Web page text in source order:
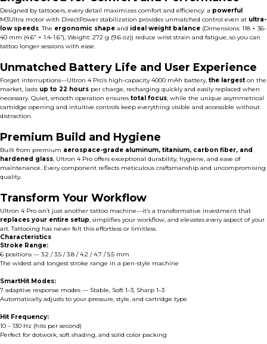
Designed by tattooers, every detail maximizes comfort and efficiency: a powerful
M3Ultra motor with DirectPower stabilization provides unmatched control even at ultra-
low speeds. The ergonomic shape and ideal weight balance (Dimensions: 118 × 36-
40 mm (4.6” × 1.4-1.6”), Weight: 272 g (9.6 oz)) reduce wrist strain and fatigue, so you can
tattoo longer sessions with ease.
Unmatched Battery Life and User Experience
Forget interruptions—Ultron 4 Pro’s high-capacity 4000 mAh battery, the largeston the
market, lasts up to 22 hours per charge, recharging quickly and easily replaced when
necessary. Quiet, smooth operation ensures total focus, while the unique asymmetrical
cartridge opening and intuitive controls keep everything visible and accessible without
distraction.
Premium Build and Hygiene
Built from premium aerospace-grade aluminum, titanium, carbon fiber, and
hardened glass, Ultron 4 Pro offers exceptional durability, hygiene, and ease of
maintenance. Every component reflects meticulous craftsmanship and uncompromising
quality.
Transform Your Workflow
Ultron 4 Pro isn’t just another tattoo machine—it’s a transformative investment that
replaces your entire setup, simplifies your workflow, and elevates every aspect of your
art. Tattooing has never felt this effortless or limitless.
Characteristics
Stroke Range:
6 positions — 3.2 / 3.5 / 3.8 / 4.2 / 4.7 / 5.5 mm
The widest and longest stroke range in a pen-style machine
SmartHit Modes:
7 adaptive response modes — Stable, Soft 1–3, Sharp 1–3
Automatically adjusts to your pressure, style, and cartridge type
Hit Frequency:
10 – 130 Hz (hits per second)
Perfect for dotwork, soft shading, and solid color packing